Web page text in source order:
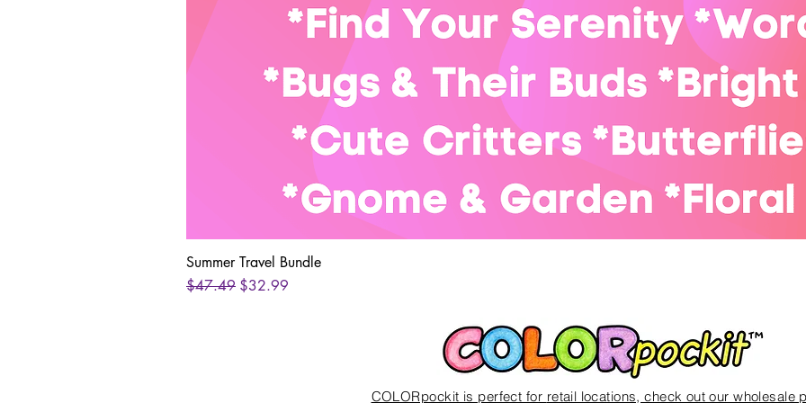
Summer Travel Bundle
Regular Price
$47.49 Sale Price
$32.99
COLORpockit is perfect for retail locations, check out our wholesale